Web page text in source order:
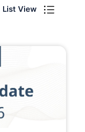
List View